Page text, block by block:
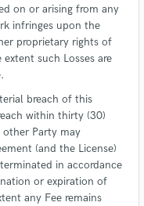
on or arising from any
infringes upon the
proprietary rights of
such Losses are
breach of this
within thirty (30)
Party may
(and the License)
in accordance
or expiration of
any Fee remains